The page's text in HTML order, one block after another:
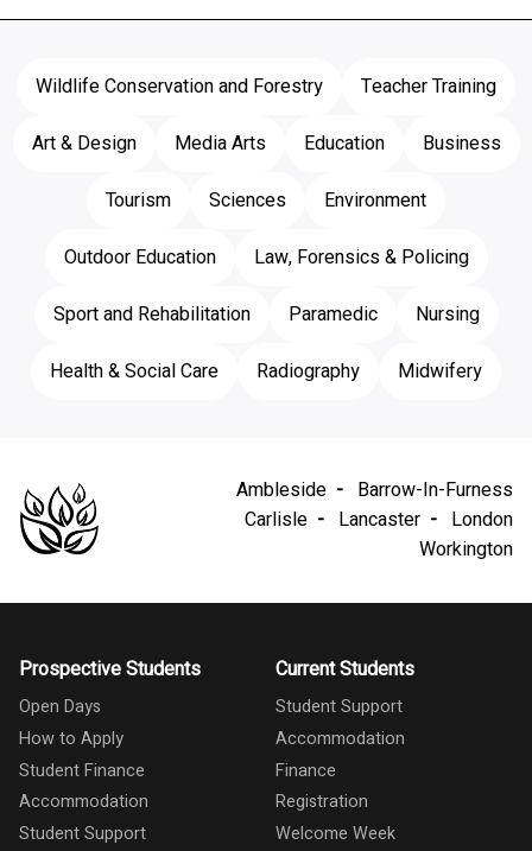
Wildlife Conservation and Forestry
Teacher Training
Art & Design
Media Arts Education
Business
Tourism
Sciences
Environment
Outdoor Education
Law, Forensics & Policing
Sport and Rehabilitation
Paramedic
Nursing
Health & Social Care
Radiography Midwifery
Ambleside
Barrow-In-Furness
Carlisle
Lancaster
London
Workington
Prospective Students
Open Days
How to Apply
Student Finance
Accommodation
Student Support
Current Students
Student Support
Accommodation
Finance
Registration
Welcome Week